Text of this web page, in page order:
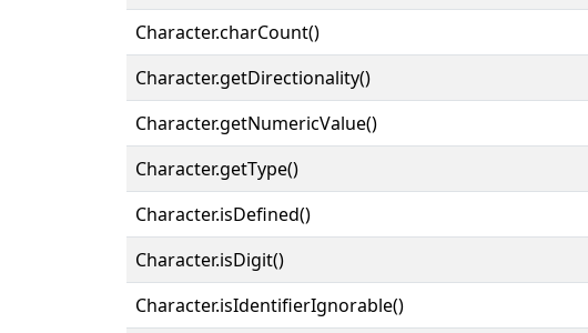
Character.charCount()
Character.getDirectionality()
Character.getNumericValue()
Character.getType()
Character.isDefined()
Character.isDigit()
Character.isIdentifierIgnorable()